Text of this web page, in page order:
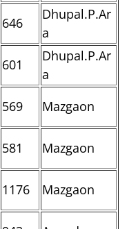
646
Dhupal.P.Ar
a
601
Dhupal.P.Ar
a
569 Mazgaon
581 Mazgaon
1176 Mazgaon